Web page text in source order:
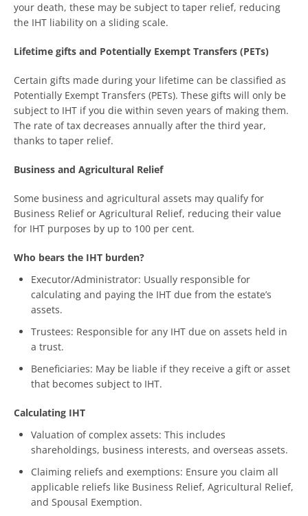
your death, these may be subject to taper relief, reducing
the IHT liability on a sliding scale.
Lifetime gifts and Potentially Exempt Transfers (PETs)
Certain gifts made during your lifetime can be classified as
Potentially Exempt Transfers (PETs). These gifts will only be
subject to IHT if you die within seven years of making them.
The rate of tax decreases annually after the third year,
thanks to taper relief.
Business and Agricultural Relief
Some business and agricultural assets may qualify for
Business Relief or Agricultural Relief, reducing their value
for IHT purposes by up to 100 per cent.
Who bears the IHT burden?
Executor/Administrator: Usually responsible for
calculating and paying the IHT due from the estate’s
assets.
Trustees: Responsible for any IHT due on assets held in
a trust.
Beneficiaries: May be liable if they receive a gift or asset
that becomes subject to IHT.
Calculating IHT
Valuation of complex assets: This includes
shareholdings, business interests, and overseas assets.
Claiming reliefs and exemptions: Ensure you claim all
applicable reliefs like Business Relief, Agricultural Relief,
and Spousal Exemption.